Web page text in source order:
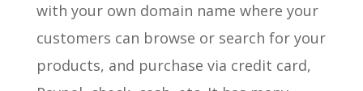
with your own domain name where your
customers can browse or search for your
products, and purchase via credit card,